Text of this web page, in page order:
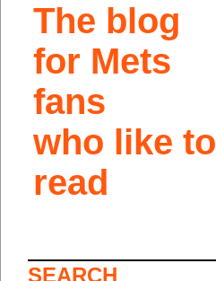
The blog
for Mets
fans
who like to
read
SEARCH